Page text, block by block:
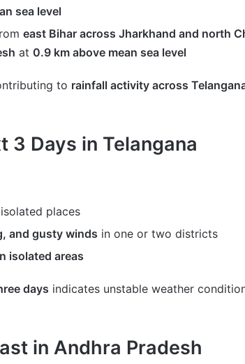
sea level
east Bihar across Jharkhand and north
at 0.9 km above mean sea level
to rainfall activity across
3 Days in Telangana
places
and gusty winds in one or two districts
isolated areas
days indicates unstable weather
in Andhra Pradesh